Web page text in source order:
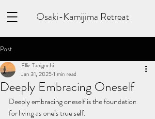
Osaki-Kamijima Retreat
Post
Deeply Embracing Oneself
Ellie Taniguchi
Jan 31, 2025 1 min read
Deeply embracing oneself is the foundation
for living as one’s true self.